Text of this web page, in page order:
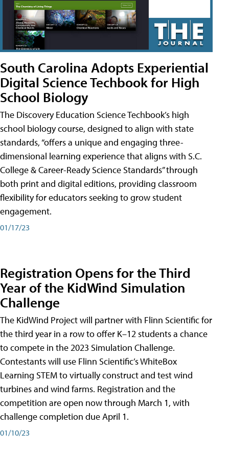
South Carolina Adopts Experiential
Digital Science Techbook for High
School Biology
The Discovery Education Science Techbook’s high
school biology course, designed to align with state
standards, “offers a unique and engaging three-
dimensional learning experience that aligns with S.C.
College & Career-Ready Science Standards” through
both print and digital editions, providing classroom
flexibility for educators seeking to grow student
engagement.
01/17/23
Registration Opens for the Third
Year of the KidWind Simulation
Challenge
The KidWind Project will partner with Flinn Scientific for
the third year in a row to offer K–12 students a chance
to compete in the 2023 Simulation Challenge.
Contestants will use Flinn Scientific’s WhiteBox
Learning STEM to virtually construct and test wind
turbines and wind farms. Registration and the
competition are open now through March 1, with
challenge completion due April 1.
01/10/23